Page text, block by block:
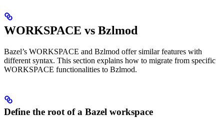
WORKSPACE vs Bzlmod
Bazel’s WORKSPACE and Bzlmod offer similar features with
different syntax. This section explains how to migrate from specific
WORKSPACE functionalities to Bzlmod.
Define the root of a Bazel workspace